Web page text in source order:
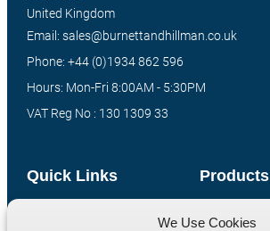
We Use Cookies
Products
Quick Links
United Kingdom
Email: sales@burnettandhillman.co.uk
Phone: +44 (0)1934 862 596
Hours: Mon-Fri 8:00AM - 5:30PM
VAT Reg No : 130 1309 33